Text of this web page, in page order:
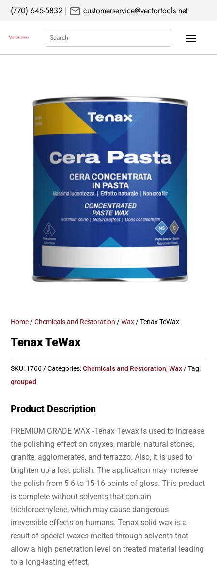
(770) 645-5832 | mail customerservice@vectortools.net
Search
Home/Chemicals and Restoration /Wax/ Tenax TeWax
Tenax TeWax
SKU: 1766 Categories:Chemicals and Restoration,Wax
Tag:
grouped
Product Description
PREMIUM GRADE WAX -Tenax Tewax is used to increase
the polishing effect on onyxes, marble, natural stones,
granite, agglomerates, and terrazzo. Also, it is used to
brighten up a lost polish. The application may increase
the polish from 5-6 to 15-16 points of gloss. This product
is complete without solvents that contain
trichloroethylene, which may cause dangerous
irreversible effects on humans. Tenax solid wax is a
result of special waxes melted through solvents that
allow a high penetration level on treated material leading
to a long-lasting effect.